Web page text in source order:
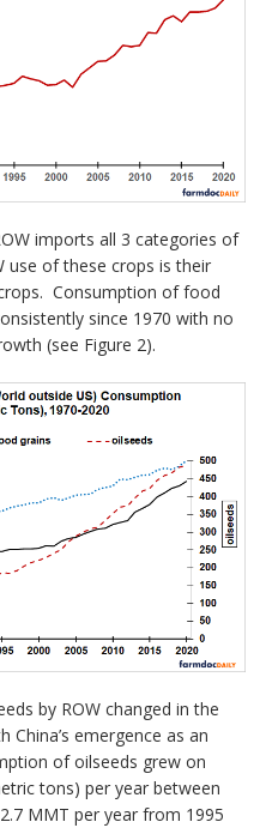
imports all 3 categories of
use of these crops is their
Consumption of food
since 1970 with no
(see Figure 2).
by ROW changed in the
China’s emergence as an
of oilseeds grew on
tons) per year between
MMT per year from 1995